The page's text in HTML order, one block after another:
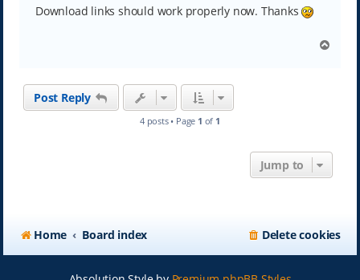
t
Download links should work properly now. Thanks
Post Reply
4 posts • Page 1 of 1
Jump to
Home Board index Delete cookies